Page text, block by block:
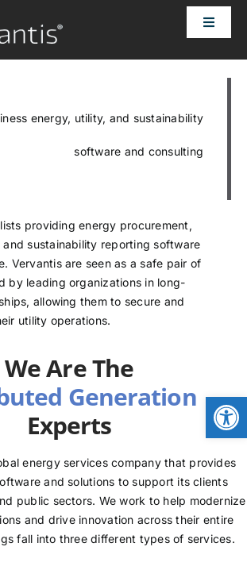
Toggle
HOME
OUR CUSTOMERS
ABOUT US
PRICING
CONTACT
NEWS
LOGIN
energy, utility, and sustainability
software and consulting
providing energy procurement,
and sustainability reporting software
Vervantis are seen as a safe pair of
by leading organizations in long-
allowing them to secure and
utility operations.
We Are The
Experts
energy services company that provides
and solutions to support its clients
public sectors. We work to help modernize
and drive innovation across their entire
fall into three different types of services.